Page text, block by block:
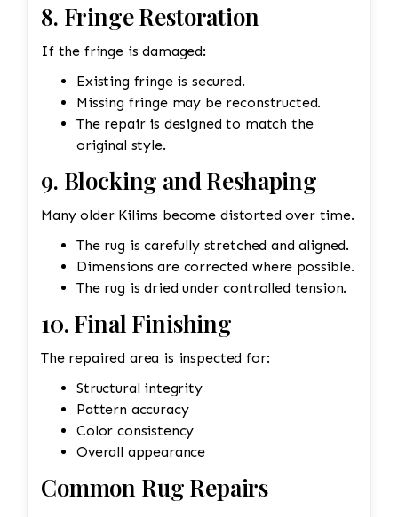
8. Fringe Restoration
If the fringe is damaged:
Existing fringe is secured.
Missing fringe may be reconstructed.
The repair is designed to match the
original style.
9. Blocking and Reshaping
Many older Kilims become distorted over time.
The rug is carefully stretched and aligned.
Dimensions are corrected where possible.
The rug is dried under controlled tension.
10. Final Finishing
The repaired area is inspected for:
Structural integrity
Pattern accuracy
Color consistency
Overall appearance
Common Rug Repairs